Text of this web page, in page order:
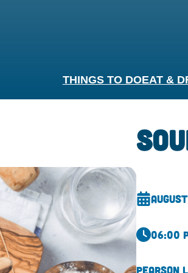
THINGS TO DOEAT &
06:00
Pearson